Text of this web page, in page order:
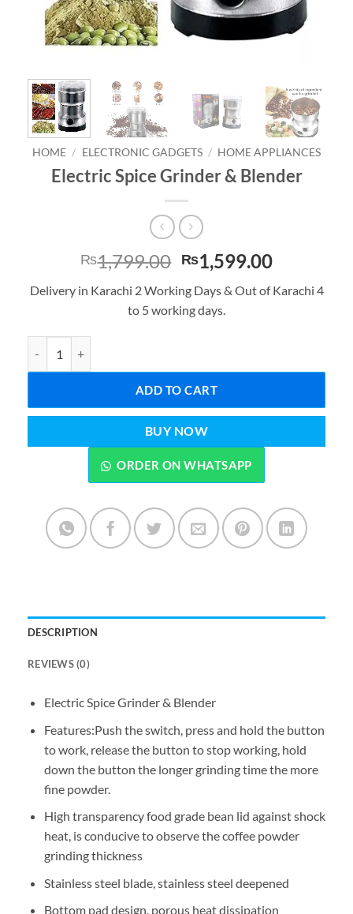
HOME / ELECTRONIC GADGETS / HOME APPLIANCES
Electric Spice Grinder & Blender
₨1,799.00 Original
price
was:
₨1,799.00.
₨1,599.00Current
is:
Delivery in Karachi 2 Working Days & Out of Karachi 4
to 5 working days.
ADD TO CART
BUY NOW
ORDER ON WHATSAPP
DESCRIPTION
REVIEWS (0)
Electric Spice Grinder & Blender
Features:Push the switch, press and hold the button
to work, release the button to stop working, hold
down the button the longer grinding time the more
fine powder.
High transparency food grade bean lid against shock
heat, is conducive to observe the coffee powder
grinding thickness
Stainless steel blade, stainless steel deepened
Bottom pad design, porous heat dissipation